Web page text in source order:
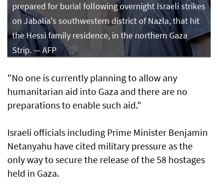
prepared for burial following overnight Israeli strikes
on Jabalia's southwestern district of Nazla, that hit
the Hessi family residence, in the northern Gaza
Strip. — AFP
"No one is currently planning to allow any
humanitarian aid into Gaza and there are no
preparations to enable such aid."
Israeli officials including Prime Minister Benjamin
Netanyahu have cited military pressure as the
only way to secure the release of the 58 hostages
held in Gaza.